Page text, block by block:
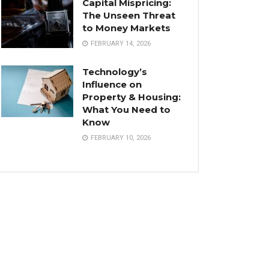
Capital Mispricing:
The Unseen Threat
to Money Markets
FEBRUARY 14, 2026
Technology’s
Influence on
Property & Housing:
What You Need to
Know
FEBRUARY 10, 2026